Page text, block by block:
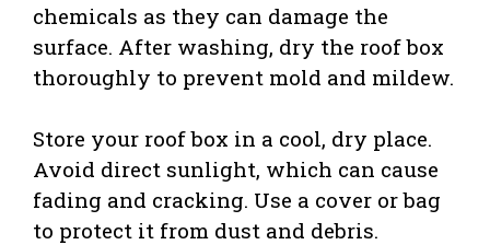
chemicals as they can damage the
surface. After washing, dry the roof box
thoroughly to prevent mold and mildew.
Store your roof box in a cool, dry place.
Avoid direct sunlight, which can cause
fading and cracking. Use a cover or bag
to protect it from dust and debris.